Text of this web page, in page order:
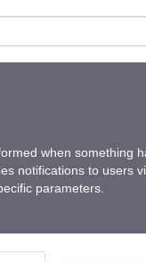
when something
notifications to users
parameters.